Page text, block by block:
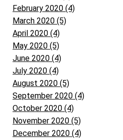
February 2020 (4)
March 2020 (5)
April 2020 (4)
May 2020 (5)
June 2020 (4)
July 2020 (4)
August 2020 (5)
September 2020 (4)
October 2020 (4)
November 2020 (5)
December 2020 (4)